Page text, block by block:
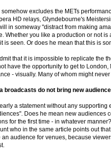
excludes the METs
HD relays, Glyndebourne's
in someway "distract from making
Whether you like a production or not
is seen. Or does he mean that this is
that it is impossible to replicate the
have the opportunity to get to
- visually. Many of whom might
broadcasts do not bring new
a statement without any
Does he mean new audiences
for the first time - in whatever
who in the same article points out
an audience for venues, because